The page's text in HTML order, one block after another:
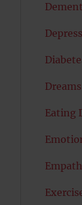
Dreams
Eating